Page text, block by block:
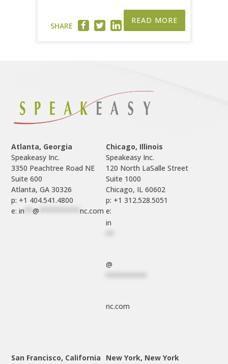
SHARE
READ MORE
Atlanta, Georgia
Speakeasy Inc.
3350 Peachtree Road NE
Suite 600
p: +1 404.541.4800
e: in **@ **********nc.com
Chicago, Illinois
Speakeasy Inc.
120 North LaSalle Street
Suite 1000
Chicago, IL 60602
p: +1 312.528.5051
e:
in
@
nc.com
San Francisco, California
New York, New York